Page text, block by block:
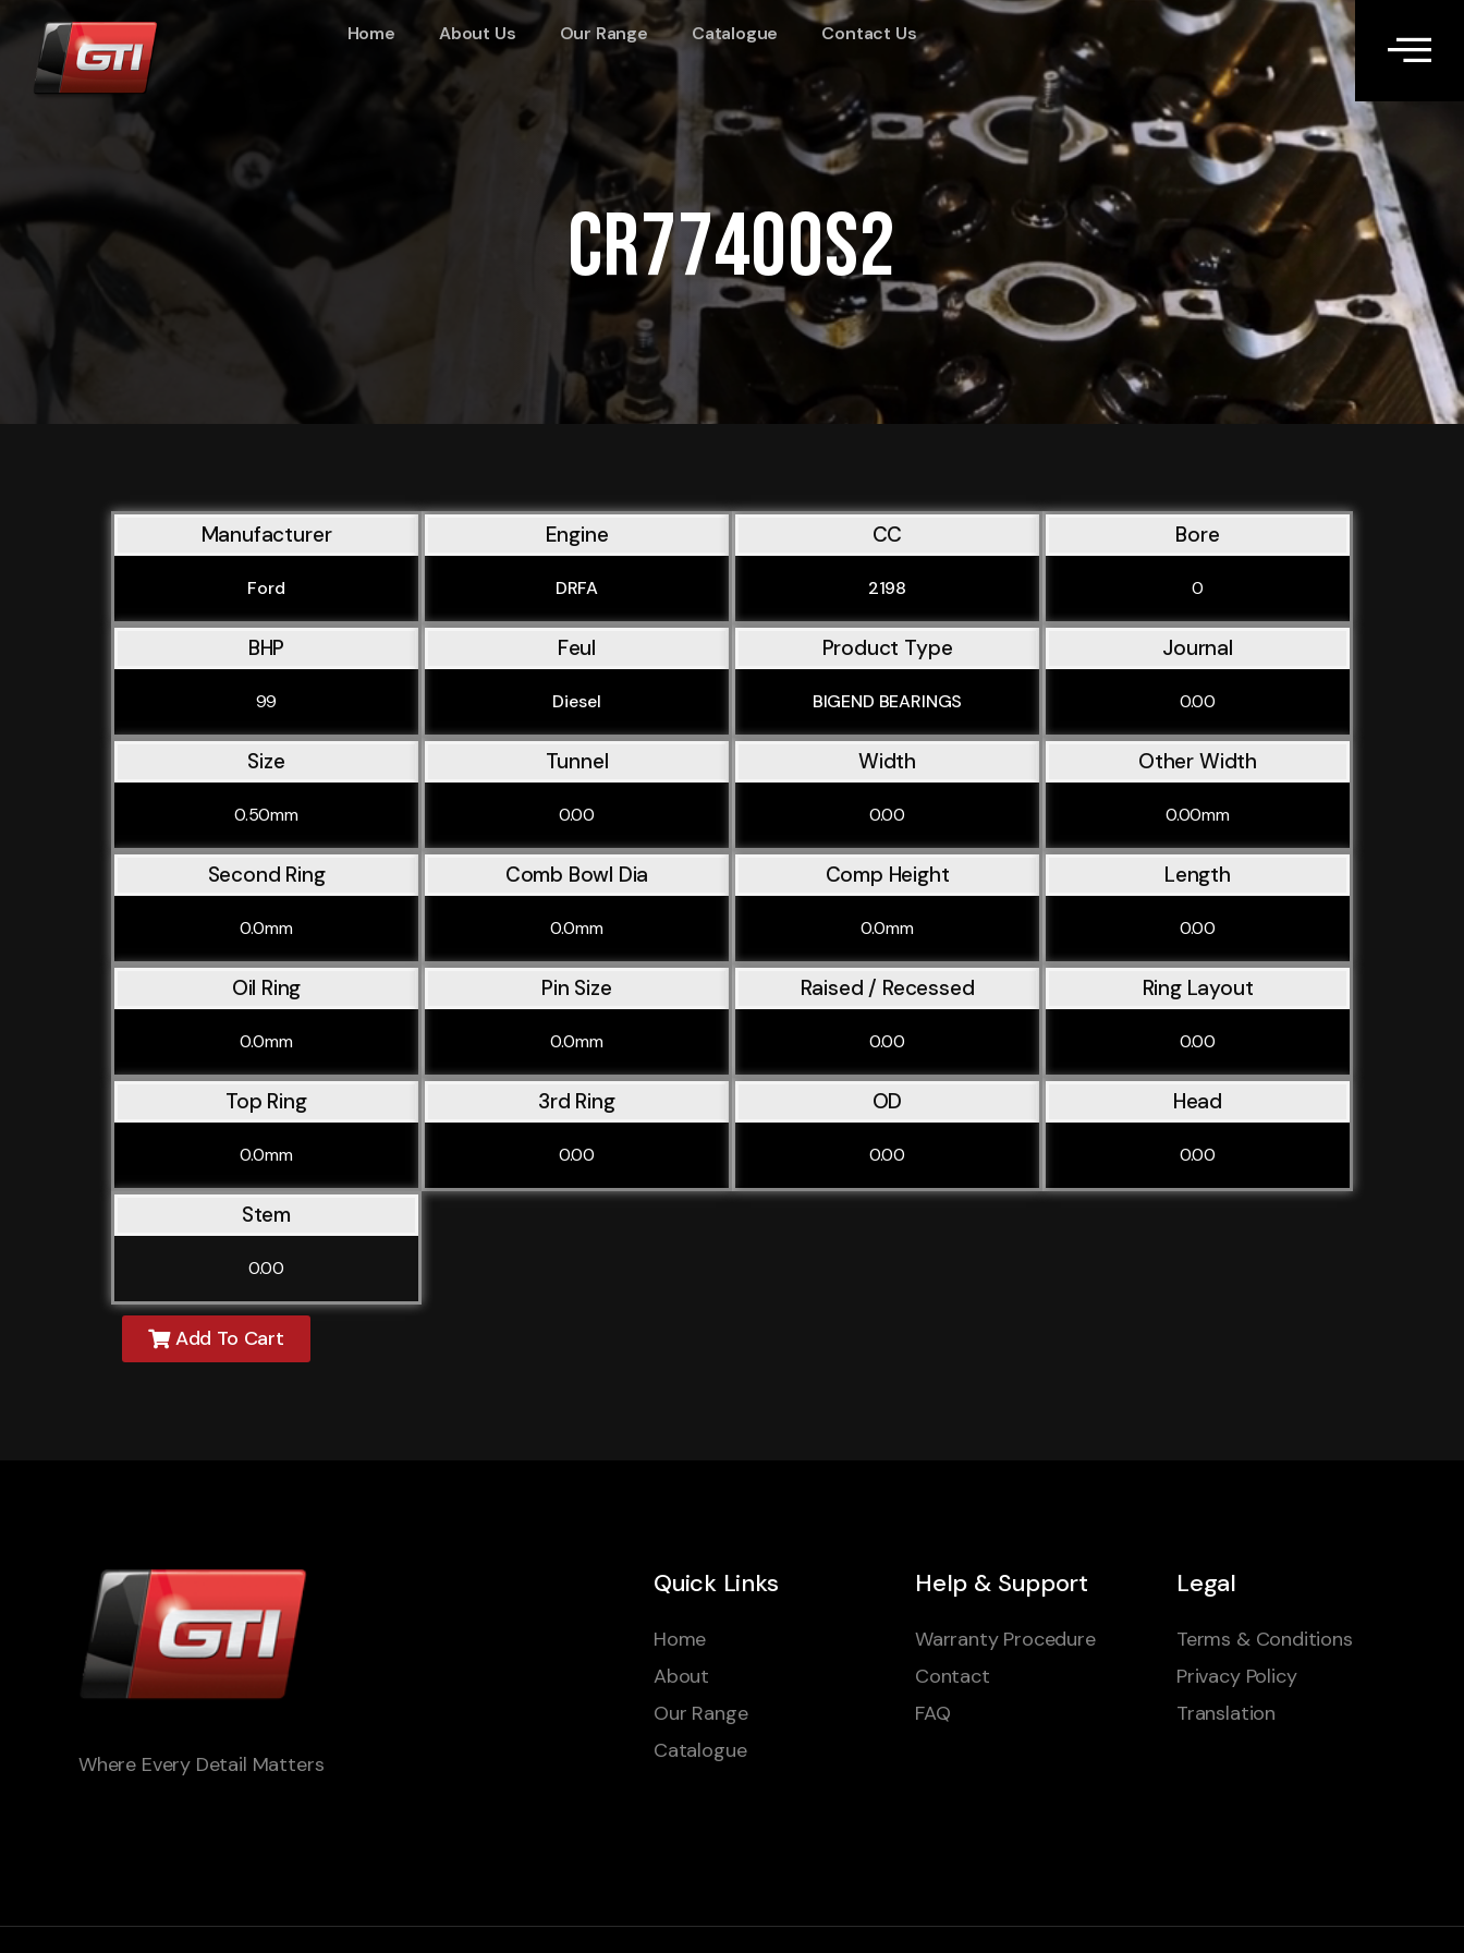
Home About Us Our Range Catalogue Contact Us
CR77400S2
Manufacturer
Ford
Engine
DRFA
CC
2198
Bore
0
BHP
99
Feul
Diesel
Product Type
BIGEND BEARINGS
Journal
0.00
Size
0.50mm
Tunnel
0.00
Width
0.00
Other Width
0.00mm
Second Ring
0.0mm
Comb Bowl Dia
0.0mm
Comp Height
0.0mm
Length
0.00
Oil Ring
0.0mm
Pin Size
0.0mm
Raised / Recessed
0.00
Ring Layout
0.00
Top Ring
0.0mm
3rd Ring
0.00
OD
0.00
Head
0.00
Stem
0.00
Add To Cart
Where Every Detail Matters
Quick Links
Home
About
Our Range
Catalogue
Help & Support
Warranty Procedure
Contact
FAQ
Legal
Terms & Conditions
Privacy Policy
Translation